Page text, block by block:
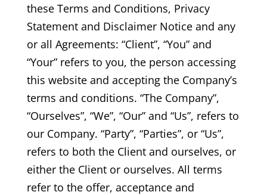
these Terms and Conditions, Privacy
Statement and Disclaimer Notice and any
or all Agreements: “Client”, “You” and
“Your” refers to you, the person accessing
this website and accepting the Company’s
terms and conditions. “The Company”,
“Ourselves”, “We”, “Our” and “Us”, refers to
our Company. “Party”, “Parties”, or “Us”,
refers to both the Client and ourselves, or
either the Client or ourselves. All terms
refer to the offer, acceptance and